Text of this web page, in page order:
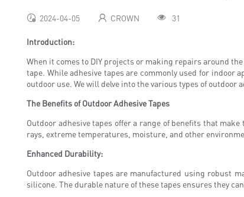
2024-04-05 CROWN 31
Introduction:
When it comes to DIY projects or making repairs around
tape. While adhesive tapes are commonly used for indoor
outdoor use. We will delve into the various types of
The Benefits of Outdoor Adhesive Tapes
Outdoor adhesive tapes offer a range of benefits that
rays, extreme temperatures, moisture, and other
Enhanced Durability:
Outdoor adhesive tapes are manufactured using robust
silicone. The durable nature of these tapes ensures they